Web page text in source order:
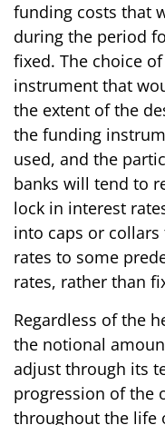
funding costs that
during the period
fixed. The choice
instrument that
the extent of the
the funding
used, and the
banks will tend to
lock in interest
into caps or
rates to some
rates, rather than
Regardless of the
the notional
adjust through its
progression of the
throughout the life